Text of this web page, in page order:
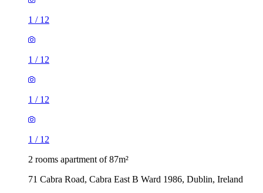
1 / 12
1 / 12
1 / 12
1 / 12
2 rooms apartment of 87m²
71 Cabra Road, Cabra East B Ward 1986, Dublin, Ireland